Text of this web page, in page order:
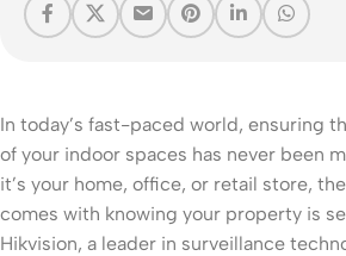
In today’s fast-paced world, ensuring
of your indoor spaces has never been
it’s your home, office, or retail store,
comes with knowing your property is
Hikvision, a leader in surveillance